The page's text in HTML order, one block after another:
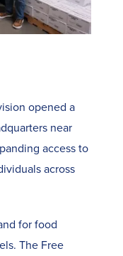
opened a
near
access to
across
for food
The Free